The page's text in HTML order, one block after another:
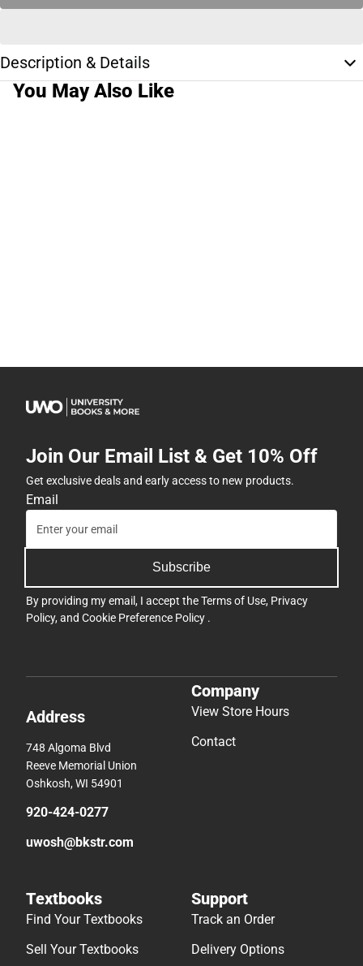
Description & Details
You May Also Like
Join Our Email List & Get 10% Off
Get exclusive deals and early access to new products.
Email
Subscribe
By providing my email, I accept theTerms of Use, Privacy
Policy, and Cookie Preference Policy .
Address
748 Algoma Blvd
Reeve Memorial Union
Oshkosh, WI 54901
920-424-0277
uwosh@bkstr.com
Company
View Store Hours
Contact
Textbooks
Find Your Textbooks
Sell Your Textbooks
Support
Track an Order
Delivery Options